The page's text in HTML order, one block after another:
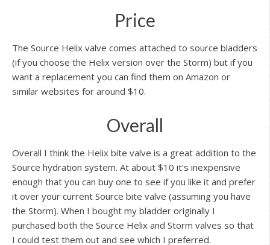
Price
The Source Helix valve comes attached to source bladders
(if you choose the Helix version over the Storm) but if you
want a replacement you can find them on Amazon or
similar websites for around $10.
Overall
Overall I think the Helix bite valve is a great addition to the
Source hydration system. At about $10 it’s inexpensive
enough that you can buy one to see if you like it and prefer
it over your current Source bite valve (assuming you have
the Storm). When I bought my bladder originally I
purchased both the Source Helix and Storm valves so that
I could test them out and see which I preferred.